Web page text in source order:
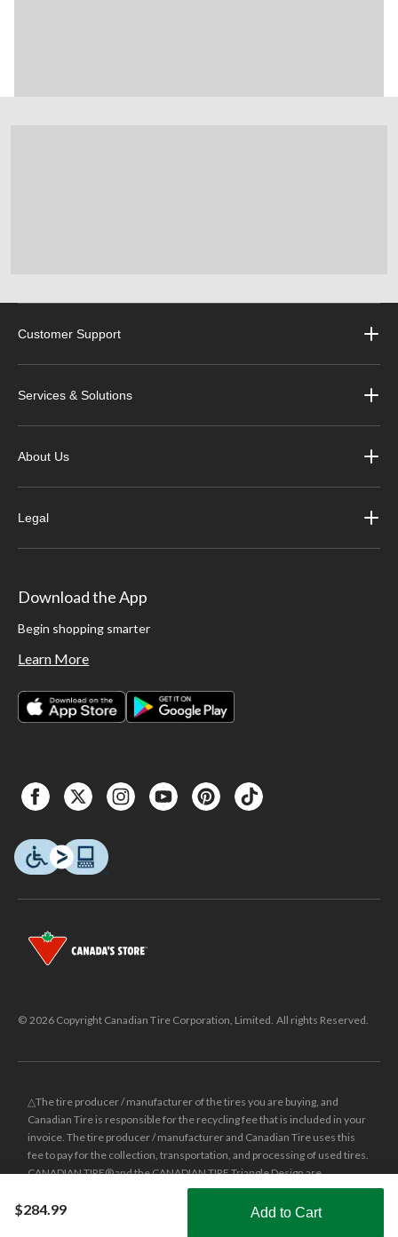
$284.99 Add to Cart
Shop Smarter with the app
Customer Support
Services & Solutions
About Us
Legal
Download the App
Begin shopping smarter
Learn More
© 2026 Copyright Canadian Tire Corporation, Limited. All rights Reserved.
△The tire producer / manufacturer of the tires you are buying, and
Canadian Tire is responsible for the recycling fee that is included in your
invoice. The tire producer / manufacturer and Canadian Tire uses this
fee to pay for the collection, transportation, and processing of used tires.
CANADIAN TIRE® and the CANADIAN TIRE Triangle Design are
registered trade-marks of Canadian Tire Corporation, Limited.